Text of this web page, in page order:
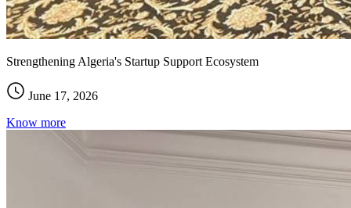
Strengthening Algeria's Startup Support Ecosystem
June 17, 2026
Know more